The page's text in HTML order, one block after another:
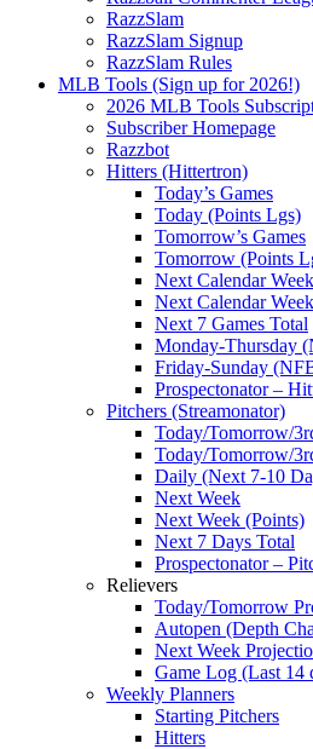
RazzSlam
RazzSlam Signup
RazzSlam Rules
MLB Tools (Sign up for 2026!)
2026 MLB Tools
Subscriber Homepage
Razzbot
Hitters (Hittertron)
Today’s Games
Today (Points Lgs)
Tomorrow’s Games
Tomorrow (Points
Next Calendar Week
Next Calendar
Next 7 Games Total
Monday-Thursday
Friday-Sunday
Prospectonator –
Pitchers (Streamonator)
Today/Tomorrow/
Today/Tomorrow/
Daily (Next 7-10
Next Week
Next Week (Points)
Next 7 Days Total
Prospectonator –
Relievers
Today/Tomorrow
Autopen (Depth
Next Week
Game Log (Last 14
Weekly Planners
Starting Pitchers
Hitters